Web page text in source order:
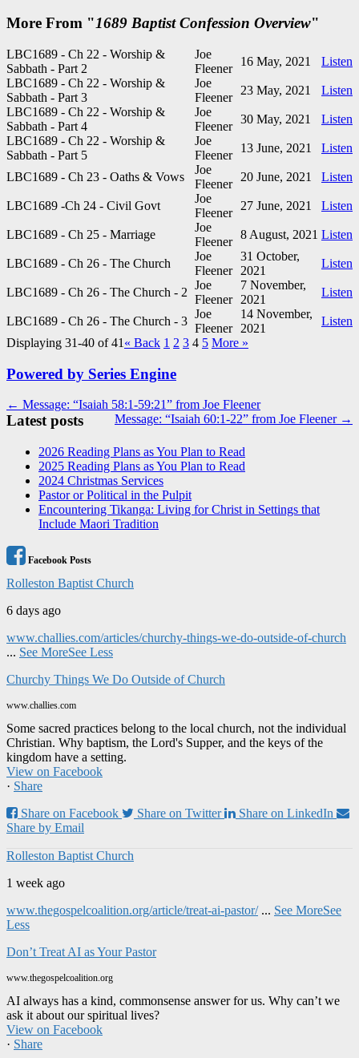
More From "1689 Baptist Confession Overview"
LBC1689 - Ch 22 - Worship &
Sabbath - Part 2
Joe
Fleener
16 May, 2021
Listen
LBC1689 - Ch 22 - Worship &
Sabbath - Part 3
Joe
Fleener
23 May, 2021
Listen
LBC1689 - Ch 22 - Worship &
Sabbath - Part 4
Joe
Fleener
30 May, 2021
Listen
LBC1689 - Ch 22 - Worship &
Sabbath - Part 5
Joe
Fleener
13 June, 2021 Listen
LBC1689 - Ch 23 - Oaths & Vows
Joe
Fleener
20 June, 2021 Listen
LBC1689 -Ch 24 - Civil Govt
Joe
Fleener
27 June, 2021 Listen
LBC1689 - Ch 25 - Marriage
Joe
Fleener
8 August, 2021 Listen
LBC1689 - Ch 26 - The Church
Joe
Fleener
31 October,
2021
Listen
LBC1689 - Ch 26 - The Church - 2
Joe
Fleener
7 November,
2021
Listen
LBC1689 - Ch 26 - The Church - 3
Joe
Fleener
14 November,
2021
Listen
Displaying 31-40 of 41 « Back 1 2 3 4 5 More »
Powered by Series Engine
Post
navigation
← Message: “Isaiah 58:1-59:21” from Joe Fleener
Message: “Isaiah 60:1-22” from Joe Fleener →
Latest posts
2026 Reading Plans as You Plan to Read
2025 Reading Plans as You Plan to Read
2024 Christmas Services
Pastor or Political in the Pulpit
Encountering Tikanga: Living for Christ in Settings that
Include Maori Tradition
Facebook Posts
Rolleston Baptist Church
6 days ago
www.challies.com/articles/churchy-things-we-do-outside-of-church
... See MoreSee Less
Churchy Things We Do Outside of Church
www.challies.com
Some sacred practices belong to the local church, not the individual
Christian. Why baptism, the Lord's Supper, and the keys of the
kingdom have a setting.
View on Facebook
· Share
Share on Facebook
Share on Twitter
Share on LinkedIn
Share by Email
Rolleston Baptist Church
1 week ago
www.thegospelcoalition.org/article/treat-ai-pastor/ ... See MoreSee
Less
Don’t Treat AI as Your Pastor
www.thegospelcoalition.org
AI always has a kind, commonsense answer for us. Why can’t we
ask it about our spiritual lives?
View on Facebook
· Share